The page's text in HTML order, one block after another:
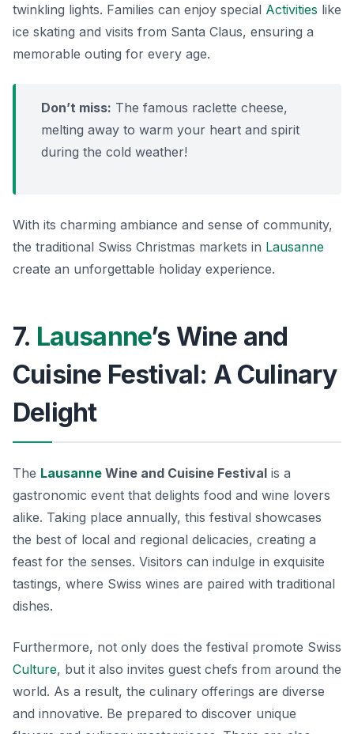
twinkling lights. Families can enjoy special Activities like
ice skating and visits from Santa Claus, ensuring a
memorable outing for every age.
Don’t miss: The famous raclette cheese,
melting away to warm your heart and spirit
during the cold weather!
With its charming ambiance and sense of community,
the traditional Swiss Christmas markets in Lausanne
create an unforgettable holiday experience.
7. Lausanne’s Wine and
Cuisine Festival: A Culinary
Delight
The Lausanne Wine and Cuisine Festival is a
gastronomic event that delights food and wine lovers
alike. Taking place annually, this festival showcases
the best of local and regional delicacies, creating a
feast for the senses. Visitors can indulge in exquisite
tastings, where Swiss wines are paired with traditional
dishes.
Furthermore, not only does the festival promote Swiss
Culture, but it also invites guest chefs from around the
world. As a result, the culinary offerings are diverse
and innovative. Be prepared to discover unique